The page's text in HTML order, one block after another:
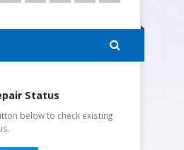
Status
below to check existing